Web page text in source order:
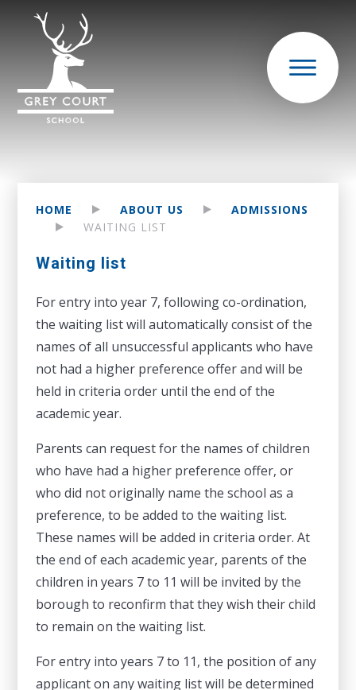
HOME ABOUT US
ADMISSIONS
WAITING LIST
Waiting list
For entry into year 7, following co-ordination,
the waiting list will automatically consist of the
names of all unsuccessful applicants who have
not had a higher preference offer and will be
held in criteria order until the end of the
academic year.
Parents can request for the names of children
who have had a higher preference offer, or
who did not originally name the school as a
preference, to be added to the waiting list.
These names will be added in criteria order. At
the end of each academic year, parents of the
children in years 7 to 11 will be invited by the
borough to reconfirm that they wish their child
to remain on the waiting list.
For entry into years 7 to 11, the position of any
applicant on any waiting list will be determined